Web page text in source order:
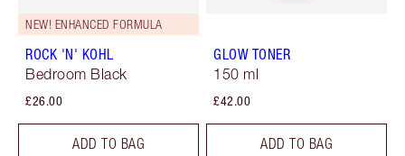
NEW! ENHANCED FORMULA
ROCK 'N' KOHL
Bedroom Black
£26.00
ADD TO BAG
GLOW TONER
150 ml
£42.00
ADD TO BAG